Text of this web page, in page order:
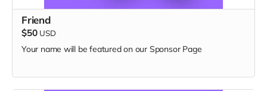
Friend
$50 USD
Your name will be featured on our Sponsor Page